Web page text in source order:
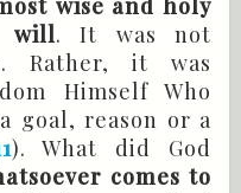
will. It was not
Rather, it was
Himself Who
goal, reason or a
). What did God
comes to